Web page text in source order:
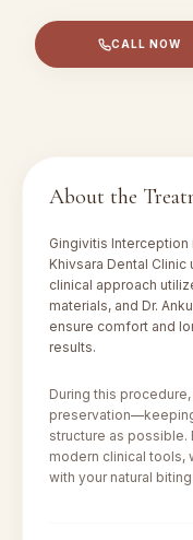
CALL NOW
About the
Gingivitis Interception
Khivsara Dental Clinic
clinical approach
materials, and Dr.
ensure comfort and
results.
During this
structure as possible.
modern clinical tools,
with your natural